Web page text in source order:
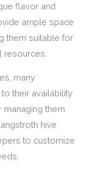
flavor and
ample space
them suitable for
resources.
many
their availability
them.
hive
to customize